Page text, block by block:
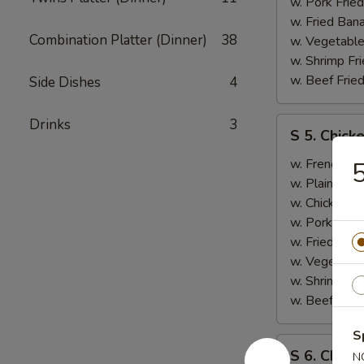
Combination Platter (Dinner) 38
Side Dishes 4
Drinks 3
Ribs
(2)
w. Fried
w.
w. Shrimp
w. Beef
Chicken
Wings
(2),
Boneless
Ribs
S 5.
w. French
w. Plain
w. Chicken
w. Pork
w. Fried
w.
w. Shrimp
w. Beef Fried
S
S 6.